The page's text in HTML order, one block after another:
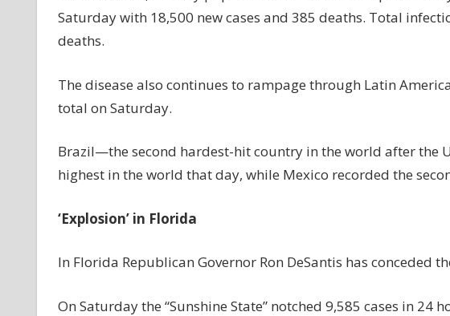
Saturday with 18,500 new cases and 385 deaths. Total
deaths.
The disease also continues to rampage through Latin
total on Saturday.
Brazil—the second hardest-hit country in the world after the
highest in the world that day, while Mexico recorded the
‘Explosion’ in Florida
In Florida Republican Governor Ron DeSantis has conceded
On Saturday the “Sunshine State” notched 9,585 cases in 24